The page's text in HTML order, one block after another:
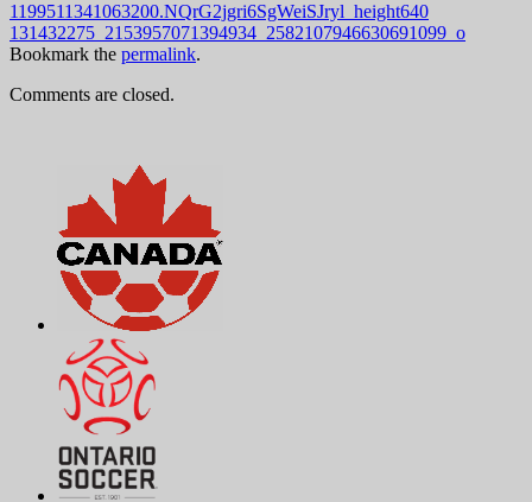
1199511341063200.NQrG2jgri6SgWeiSJryl_height640
131432275_2153957071394934_2582107946630691099_o
Bookmark the permalink.
Comments are closed.